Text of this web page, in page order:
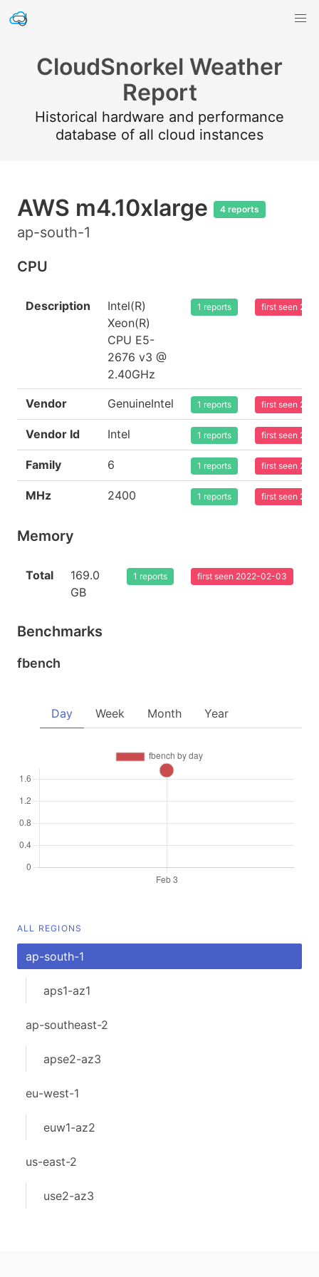
CloudSnorkel Weather
Report
Historical hardware and performance
database of all cloud instances
AWS m4.10xlarge 4 reports
ap-south-1
CPU
Description
Intel(R)
Xeon(R)
CPU E5-
2676 v3 @
2.40GHz
1 reports first seen
Vendor GenuineIntel 1 reports first seen
Vendor Id Intel 1 reports first seen
Family 6 1 reports first seen
MHz 2400 1 reports first seen
Memory
Total
169.0
GB
1 reports first seen 2022-02-03
Benchmarks
fbench
Day Week Month Year
ALL REGIONS
ap-south-1
aps1-az1
ap-southeast-2
apse2-az3
eu-west-1
euw1-az2
us-east-2
use2-az3